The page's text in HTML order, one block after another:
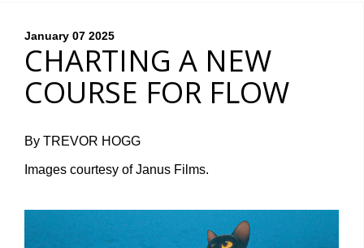
January 07 2025
CHARTING A NEW
COURSE FOR FLOW
By TREVOR HOGG
Images courtesy of Janus Films.